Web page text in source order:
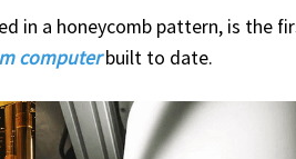
in a honeycomb pattern, is the
computerbuilt to date.